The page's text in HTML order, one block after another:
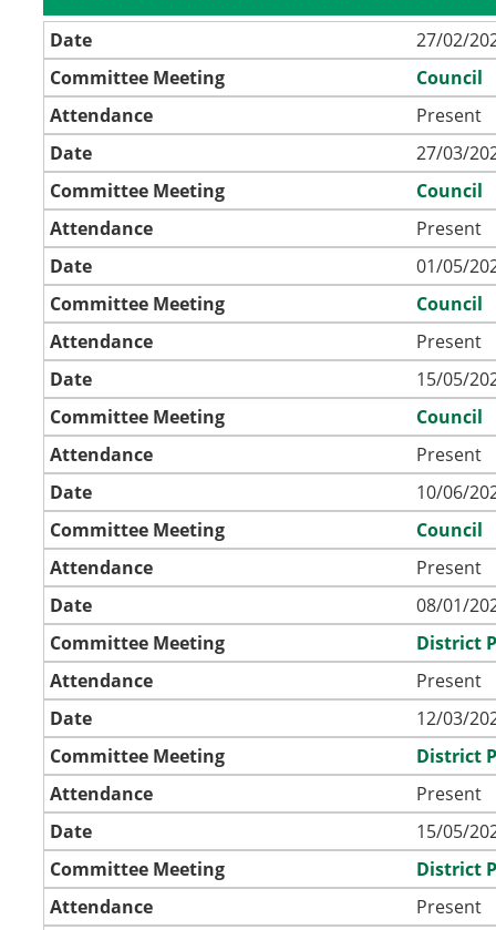
Date
27/02/
Committee Meeting
Council
Attendance
Present
Date
27/03/
Committee Meeting
Council
Attendance
Present
Date
01/05/
Committee Meeting
Council
Attendance
Present
Date
15/05/
Committee Meeting
Council
Attendance
Present
Date
10/06/
Committee Meeting
Council
Attendance
Present
Date
08/01/
Committee Meeting
District
Attendance
Present
Date
12/03/
Committee Meeting
District
Attendance
Present
Date
15/05/
Committee Meeting
District
Attendance
Present